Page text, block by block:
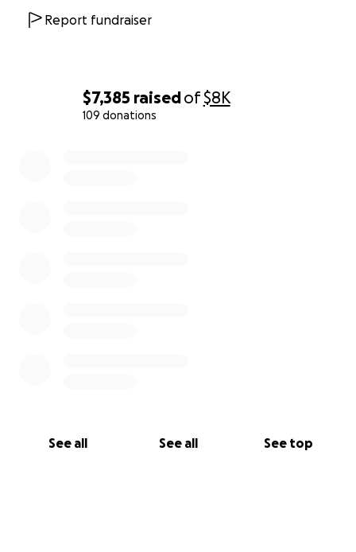
$7,385 raisedof$8K
109 donations
See all See all See top
Report fundraiser